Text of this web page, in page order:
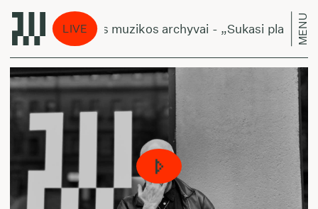
LIVE
Lietuviškos muzikos archyvai - „Sukasi planetos“
MENU